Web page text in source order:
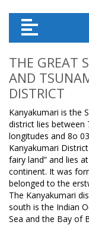
THE GREAT
AND
DISTRICT
Kanyakumari is the
district lies between
longitudes and 8o
Kanyakumari
fairy land” and lies
continent. It was
belonged to the
The Kanyakumari
south is the Indian
Sea and the Bay of